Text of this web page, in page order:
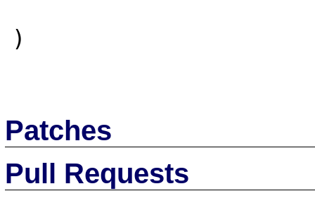
)
Patches
Pull Requests